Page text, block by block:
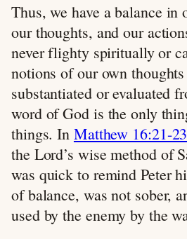
Thus, we have a balance
our thoughts, and our
never flighty spiritually or
notions of our own
substantiated or evaluated
word of God is the only
things. In Matthew 16:21-23
the Lord’s wise method of
was quick to remind Peter
of balance, was not sober,
used by the enemy by the